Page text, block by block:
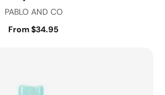
PABLO AND CO
From $34.95